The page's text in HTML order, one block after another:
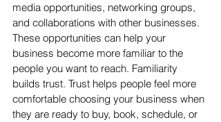
media opportunities, networking groups,
and collaborations with other businesses.
These opportunities can help your
business become more familiar to the
people you want to reach. Familiarity
builds trust. Trust helps people feel more
comfortable choosing your business when
they are ready to buy, book, schedule, or